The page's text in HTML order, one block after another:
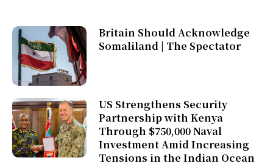
Britain Should Acknowledge
Somaliland | The Spectator
US Strengthens Security
Partnership with Kenya
Through $750,000 Naval
Investment Amid Increasing
Tensions in the Indian Ocean